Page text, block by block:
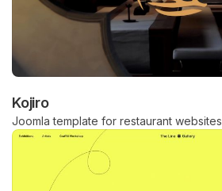
Kojiro
Joomla template for restaurant websites